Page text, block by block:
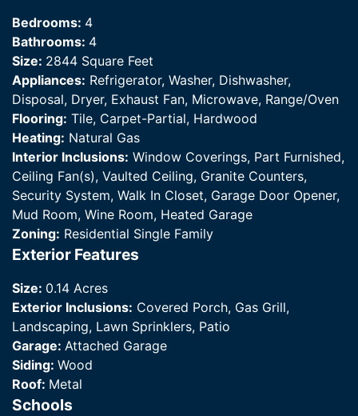
Bedrooms: 4
Bathrooms: 4
Size: 2844 Square Feet
Appliances: Refrigerator, Washer, Dishwasher,
Disposal, Dryer, Exhaust Fan, Microwave, Range/Oven
Flooring: Tile, Carpet-Partial, Hardwood
Heating: Natural Gas
Interior Inclusions: Window Coverings, Part Furnished,
Ceiling Fan(s), Vaulted Ceiling, Granite Counters,
Security System, Walk In Closet, Garage Door Opener,
Mud Room, Wine Room, Heated Garage
Zoning: Residential Single Family
Exterior Features
Size: 0.14 Acres
Exterior Inclusions: Covered Porch, Gas Grill,
Landscaping, Lawn Sprinklers, Patio
Garage: Attached Garage
Siding: Wood
Roof: Metal
Schools